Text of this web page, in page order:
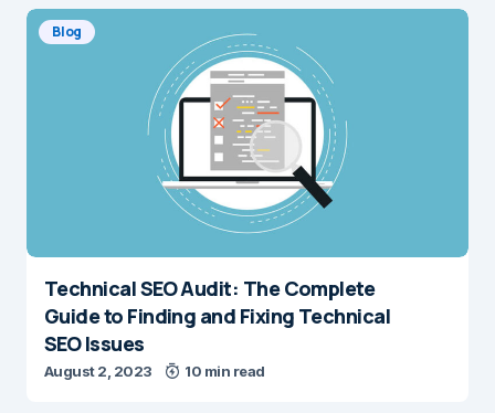
Blog
Technical SEO Audit: The Complete
Guide to Finding and Fixing Technical
SEO Issues
August 2, 2023 10 min read